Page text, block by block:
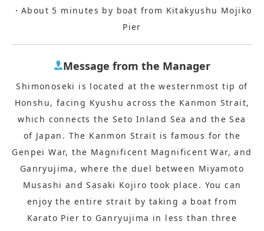
・About 5 minutes by boat from Kitakyushu Mojiko
Pier
Message from the Manager
Shimonoseki is located at the westernmost tip of
Honshu, facing Kyushu across the Kanmon Strait,
which connects the Seto Inland Sea and the Sea
of Japan. The Kanmon Strait is famous for the
Genpei War, the Magnificent Magnificent War, and
Ganryujima, where the duel between Miyamoto
Musashi and Sasaki Kojiro took place. You can
enjoy the entire strait by taking a boat from
Karato Pier to Ganryujima in less than three